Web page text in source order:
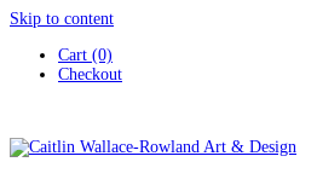
Skip to content
Cart (0)
Checkout